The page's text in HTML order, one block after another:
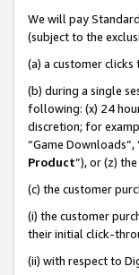
We will pay
(subject to the
(a) a customer
(b) during a single
following: (x) 24
discretion; for
“Game Downloads”,
Product”), or (z)
(c) the customer
(i) the customer
their initial click-
(ii) with respect to